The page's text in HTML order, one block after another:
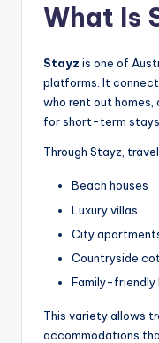
What Is
Stayz is one of
platforms. It
who rent out
for short-term
Through Stayz,
Beach houses
Luxury villas
City
Countryside
Family-friendly
This variety allows
accommodations